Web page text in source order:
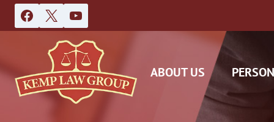
Skip
to
ABOUT US